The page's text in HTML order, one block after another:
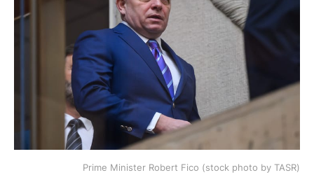
Prime Minister Robert Fico (stock photo by TASR)